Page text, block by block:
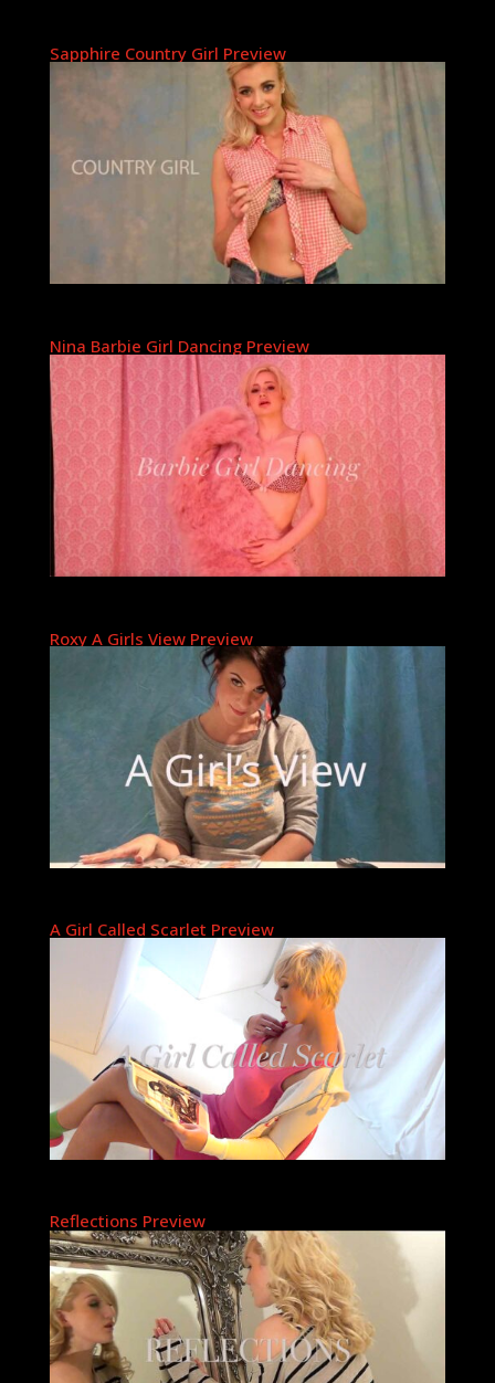
Sapphire Country Girl Preview
Nina Barbie Girl Dancing Preview
Roxy A Girls View Preview
A Girl Called Scarlet Preview
Reflections Preview